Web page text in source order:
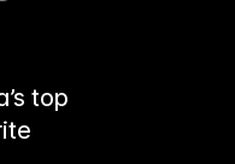
top